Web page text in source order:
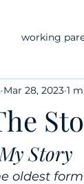
working
Mar 28, 2023 1
Story
oldest